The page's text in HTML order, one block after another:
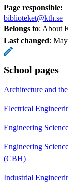
Page responsible:
biblioteket@kth.se
Belongs to: About
Last changed:
School pages
Architecture and
Electrical
Engineering
Engineering
(CBH)
Industrial